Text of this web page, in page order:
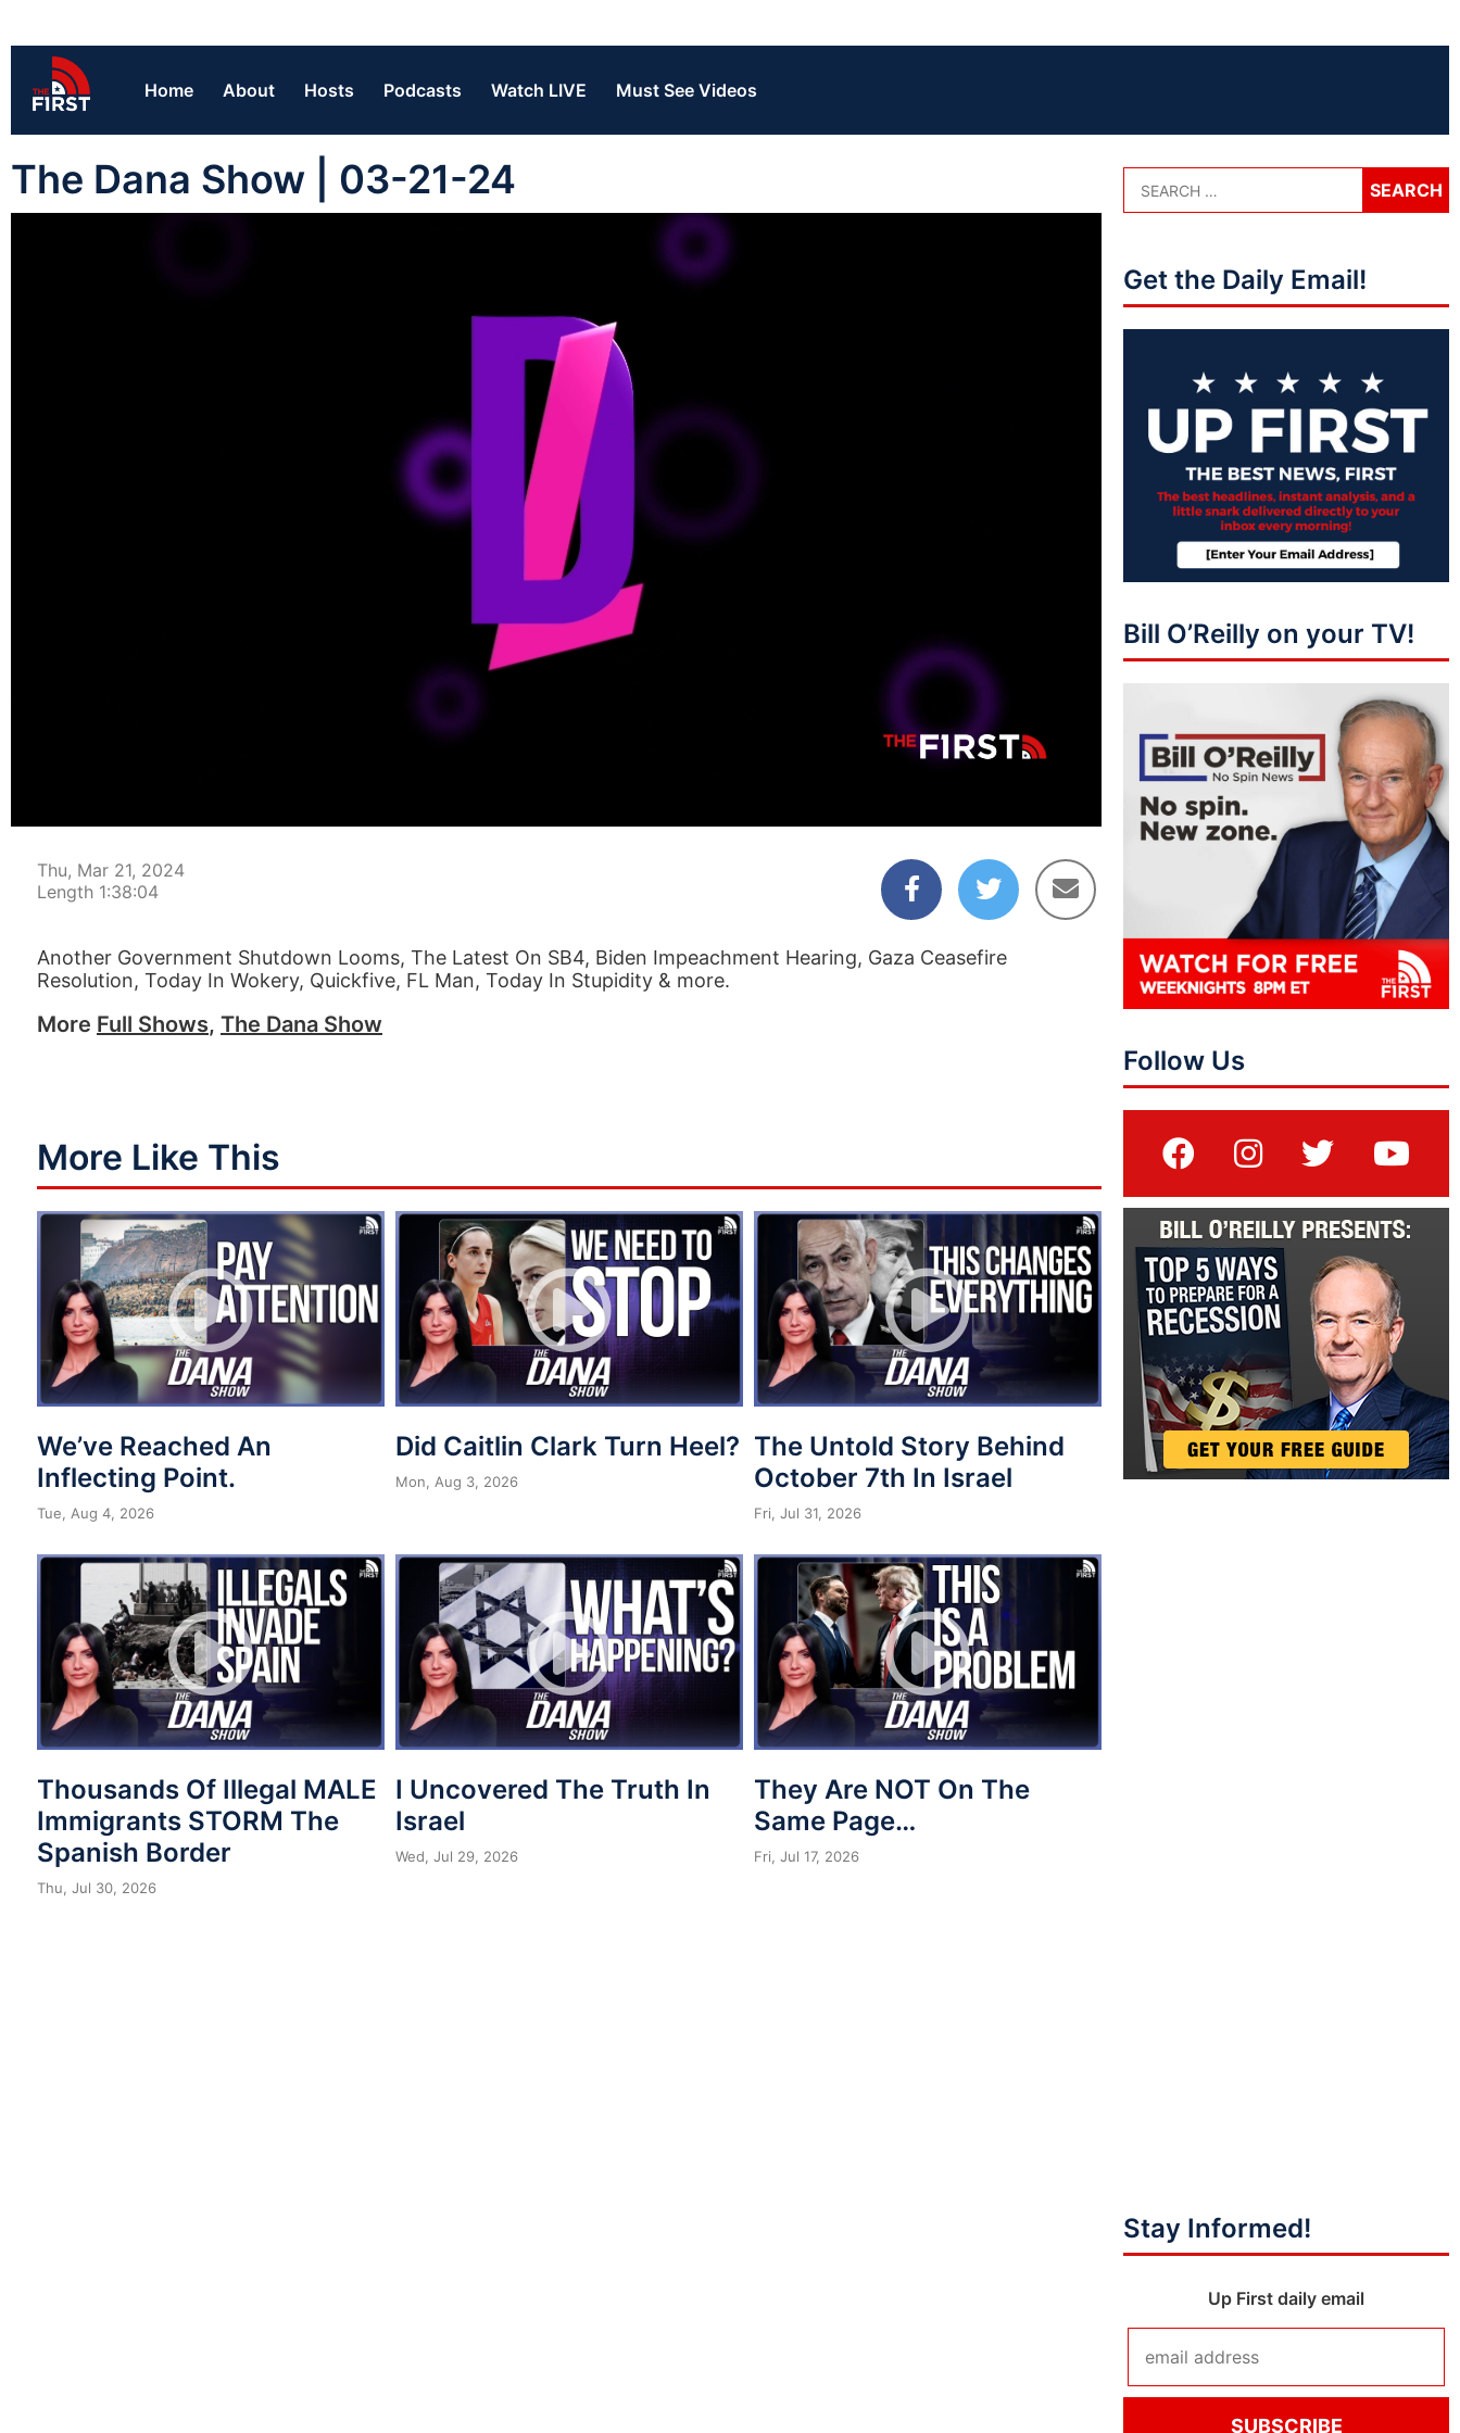
Home About Hosts Podcasts Watch LIVE Must See Videos
The Dana Show | 03-21-24
01:38:04
Thu, Mar 21, 2024
Length 1:38:04
Another Government Shutdown Looms, The Latest On SB4, Biden Impeachment Hearing, Gaza Ceasefire
Resolution, Today In Wokery, Quickfive, FL Man, Today In Stupidity & more.
More Full Shows, The Dana Show
More Like This
We’ve Reached An
Inflecting Point.
Tue, Aug 4, 2026
Did Caitlin Clark Turn Heel?
Mon, Aug 3, 2026
The Untold Story Behind
October 7th In Israel
Fri, Jul 31, 2026
Thousands Of Illegal MALE
Immigrants STORM The
Spanish Border
Thu, Jul 30, 2026
I Uncovered The Truth In
Israel
Wed, Jul 29, 2026
They Are NOT On The
Same Page…
Fri, Jul 17, 2026
Get the Daily Email!
Bill O’Reilly on your TV!
Follow Us
Stay Informed!
Up First daily email